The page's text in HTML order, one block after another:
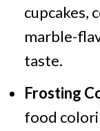
cupcakes,
marble-
taste.​
Frosting
food